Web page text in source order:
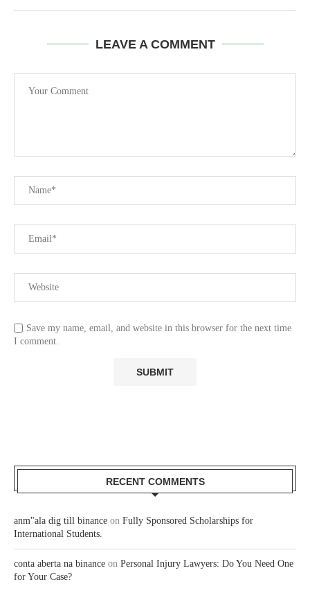
LEAVE A COMMENT
Save my name, email, and website in this browser for the next time
I comment.
RECENT COMMENTS
anm"ala dig till binance on Fully Sponsored Scholarships for
International Students.
conta aberta na binance on Personal Injury Lawyers: Do You Need One
for Your Case?